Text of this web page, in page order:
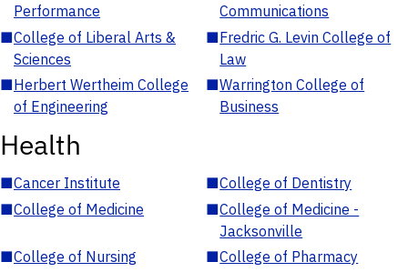
Performance
Communications
■College of Liberal Arts &
Sciences
■Fredric G. Levin College of
Law
■Herbert Wertheim College
of Engineering
■Warrington College of
Business
Health
■Cancer Institute ■College of Dentistry
■College of Medicine ■College of Medicine -
Jacksonville
■College of Nursing ■College of Pharmacy